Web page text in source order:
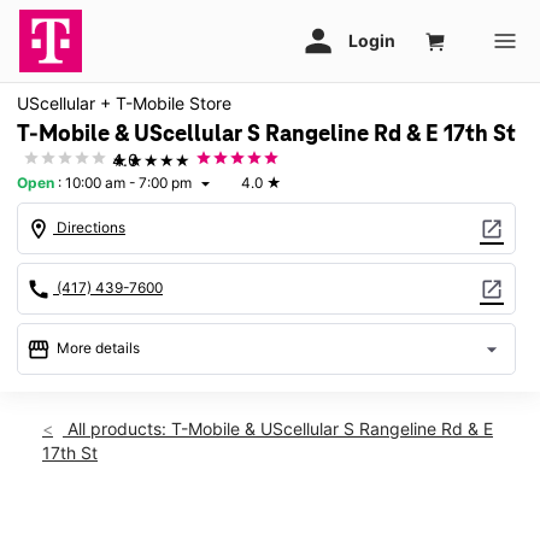
UScellular + T-Mobile Store
T-Mobile & UScellular S Rangeline Rd & E 17th St
★★★★★
4.0
Open : 10:00 am - 7:00 pm arrow_drop_down 4.0 ★
location_on Directions open_in_new
call (417) 439-7600 open_in_new
storefront More details arrow_drop_down
Fri:10:00 am - 7:00 pm
Sat:
All products: T-Mobile & UScellular S Rangeline Rd & E
17th St